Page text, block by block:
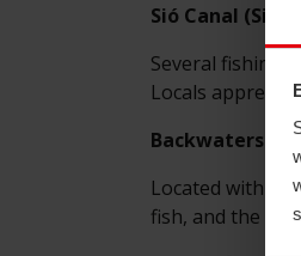
Sió Canal
Several fishing
Locals
Backwaters of
Located within
fish, and the